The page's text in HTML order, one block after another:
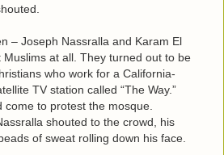
– Joseph Nassralla and Karam El
at all. They turned out to be
who work for a California-
TV station called “The Way.”
come to protest the mosque.
shouted to the crowd, his
of sweat rolling down his face.